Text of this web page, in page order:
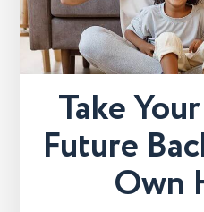
Take
Future
Own